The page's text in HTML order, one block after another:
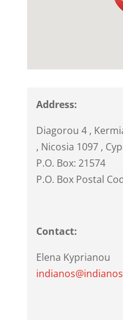
Address:
Diagorou 4 ,
, Nicosia 1097,
P.O. Box: 21574
P.O. Box Postal
Contact:
Elena Kyprianou